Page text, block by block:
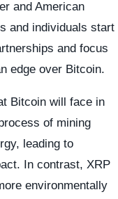
and American
and individuals start
and focus
edge over Bitcoin.
Bitcoin will face in
of mining
leading to
In contrast, XRP
environmentally